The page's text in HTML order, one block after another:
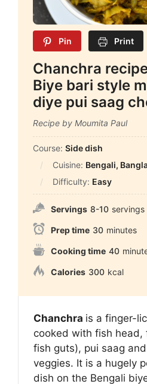
Pin Print
Chanchra
Biye bari style
diye pui saag
Recipe by Moumita Paul
Course: Side dish
Cuisine: Bengali,
Difficulty: Easy
Servings 8-10 servings
Prep time 30 minutes
Cooking time 40
Calories 300 kcal
Chanchra is a finger-
cooked with fish head,
fish guts), pui saag
veggies. It is a hugely
dish on the Bengali